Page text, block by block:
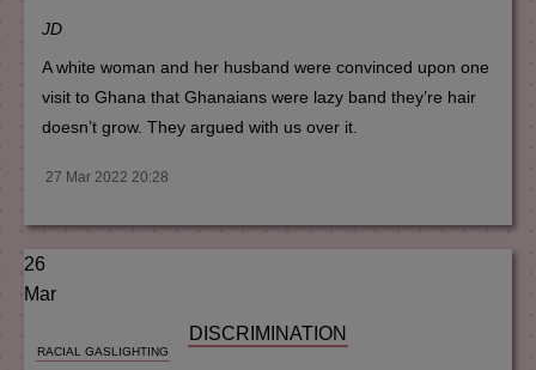
JD
A white woman and her husband were convinced upon one
visit to Ghana that Ghanaians were lazy band they’re hair
doesn’t grow. They argued with us over it.
27 Mar 2022 20:28
26
Mar
RACIAL GASLIGHTING
DISCRIMINATION